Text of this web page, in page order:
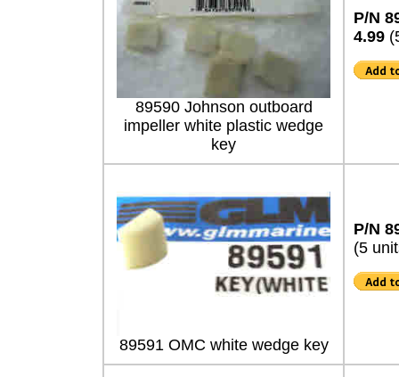
89590 Johnson outboard
impeller white plastic wedge
key
P/N
4.99
89591 OMC white wedge key
P/N
(5